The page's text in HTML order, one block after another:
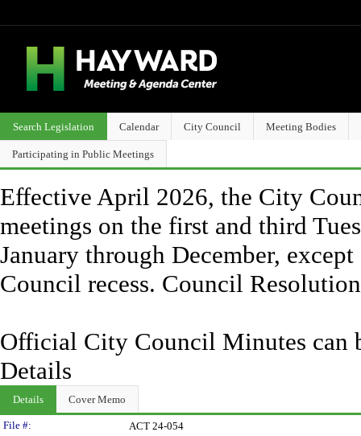
Search Legislation Calendar City Council Meeting Bodies
Participating in Public Meetings
Effective April 2026, the City
meetings on the first and third
January through December,
Council recess. Council
Official City Council Minutes can
Details
Details Cover Memo
Legislation Details
File #:
ACT 24-054